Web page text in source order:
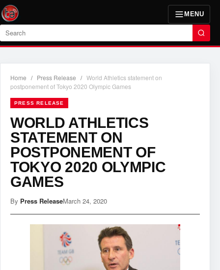
MENU
Search
Home / Press Release / World Athletics statement on
postponement of Tokyo 2020 Olympic Games
PRESS RELEASE
WORLD ATHLETICS
STATEMENT ON
POSTPONEMENT OF
TOKYO 2020 OLYMPIC
GAMES
By Press ReleaseMarch 24, 2020